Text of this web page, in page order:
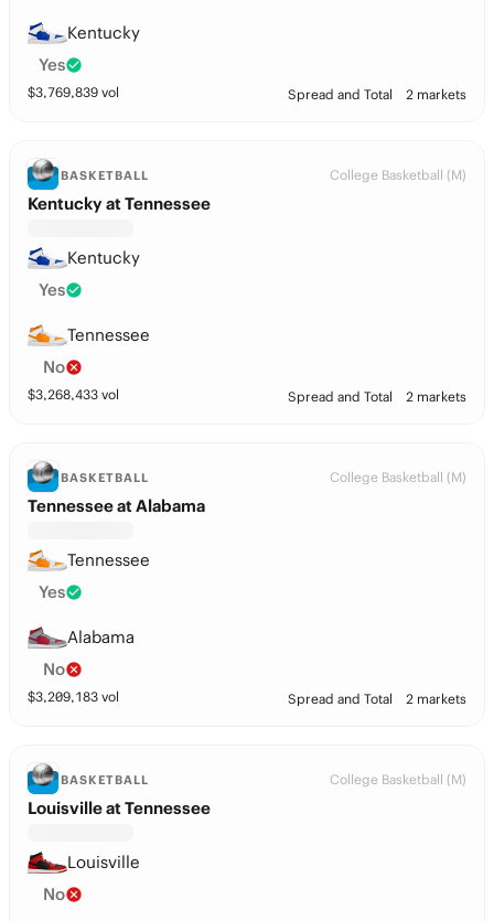
Kentucky
Yes
$3,769,839 vol Spread and Total 2 markets
BASKETBALL College Basketball (M)
Kentucky at Tennessee
Kentucky
Yes
Tennessee
No
$3,268,433 vol Spread and Total 2 markets
BASKETBALL College Basketball (M)
Tennessee at Alabama
Tennessee
Yes
Alabama
No
$3,209,183 vol Spread and Total 2 markets
BASKETBALL College Basketball (M)
Louisville at Tennessee
Louisville
No